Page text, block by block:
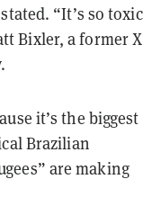
“It’s so toxic
Bixler, a former X
it’s the biggest
Brazilian
are making